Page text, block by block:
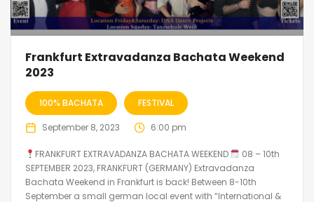
Frankfurt Extravadanza Bachata Weekend
2023
100% BACHATA FESTIVAL
September 8, 2023 6:00 pm
FRANKFURT EXTRAVADANZA BACHATA WEEKEND
08 – 10th
SEPTEMBER 2023, FRANKFURT (GERMANY) Extravadanza
Bachata Weekend in Frankfurt is back! Between 8-10th
September a small german local event with “International &